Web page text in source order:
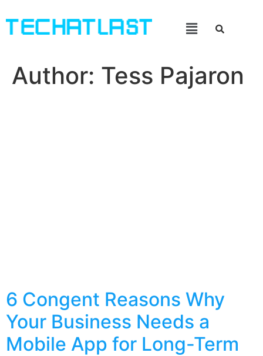
Author: Tess Pajaron
6 Congent Reasons Why
Your Business Needs a
Mobile App for Long-Term